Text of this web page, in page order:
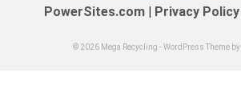
PowerSites.com
Privacy Policy
© 2026 Mega Recycling - WordPress Theme by